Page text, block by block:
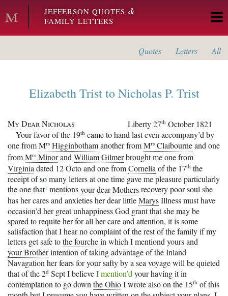
Skip to main content
JEFFERSON QUOTES &
FAMILY LETTERS
Quotes Letters All
Elizabeth TristtoNicholas P. Trist
My Dear Nicholas Liberty27th October 1821
Your favor of the 19th came to hand last even accompany’d by
one fromMrs Higginbothamanother fromMrs Claibourneand one
fromMrs Minorand William Gilmerbrought me one from
Virginiadated 12 Octo and one fromCorneliaof the 17th the
receipt of so many letters at one time gave me pleasure particularly
the onethat1 mentionsyour dear Mothersrecovery poor soul she
has her cares and anxieties her dear littleMarysIllness must have
occasion’d her great unhappiness God grant that she may be
spared to requite her for all her care and attention, it is some
satisfaction that I hear no complaint of the rest of the family if my
letters get safe tothe fourchein which I mentiond yours and
your Brotherintention of taking advantage of the Inland
Navagation her fears for your safty by a sea voyage will be quieted
that of the 2d Sept I believeI mention’d your having it in
contemplation to go downthe OhioI wrote also on the 15th of this